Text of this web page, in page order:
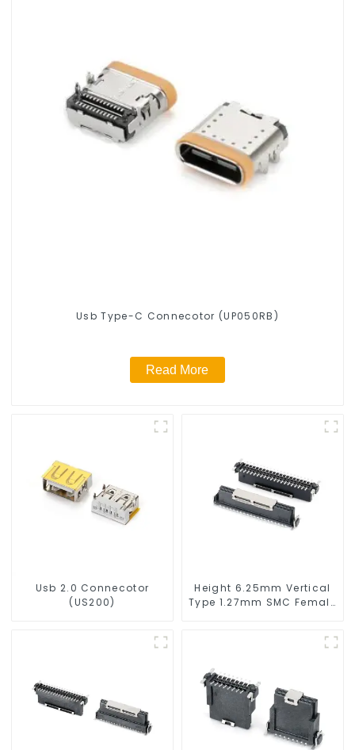
Usb Type-C Connecotor (UP050RB)
Read More
Usb 2.0 Connecotor
(US200)
Height 6.25mm Vertical
Type 1.27mm SMC Female